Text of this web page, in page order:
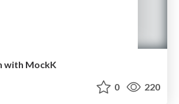
with MockK
0 220